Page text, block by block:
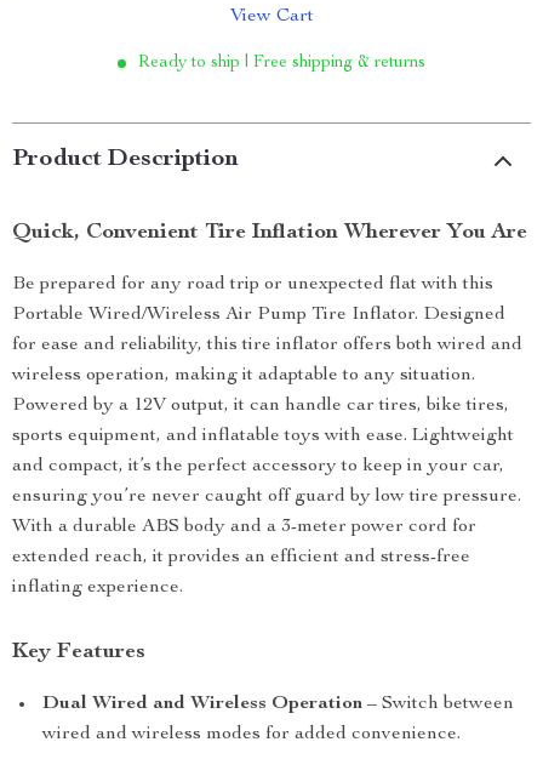
View Cart
Ready to ship | Free shipping & returns
Product Description
Quick, Convenient Tire Inflation Wherever You Are
Be prepared for any road trip or unexpected flat with this
Portable Wired/Wireless Air Pump Tire Inflator. Designed
for ease and reliability, this tire inflator offers both wired and
wireless operation, making it adaptable to any situation.
Powered by a 12V output, it can handle car tires, bike tires,
sports equipment, and inflatable toys with ease. Lightweight
and compact, it’s the perfect accessory to keep in your car,
ensuring you’re never caught off guard by low tire pressure.
With a durable ABS body and a 3-meter power cord for
extended reach, it provides an efficient and stress-free
inflating experience.
Key Features
Dual Wired and Wireless Operation – Switch between
wired and wireless modes for added convenience.